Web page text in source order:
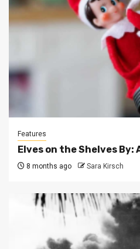
Features
Elves on the Shelves By:
8 months ago Sara Kirsch